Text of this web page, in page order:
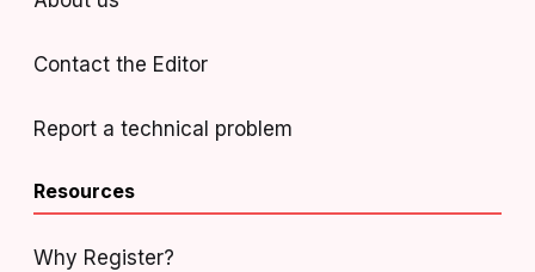
Contact the Editor
Report a technical problem
Resources
Why Register?